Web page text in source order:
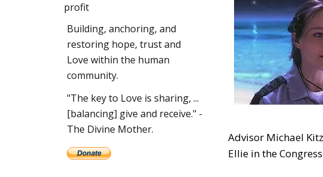
Advisor Michael
Ellie in the
profit
Building, anchoring, and
restoring hope, trust and
Love within the human
community.
"The key to Love is sharing, ...
[balancing] give and receive." -
The Divine Mother.